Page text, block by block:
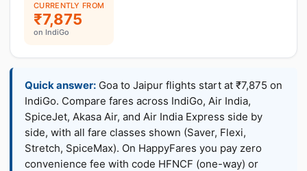
CURRENTLY FROM
₹7,875
on IndiGo
Quick answer: Goa to Jaipur flights start at ₹7,875 on
IndiGo. Compare fares across IndiGo, Air India,
SpiceJet, Akasa Air, and Air India Express side by
side, with all fare classes shown (Saver, Flexi,
Stretch, SpiceMax). On HappyFares you pay zero
convenience fee with code HFNCF (one-way) or